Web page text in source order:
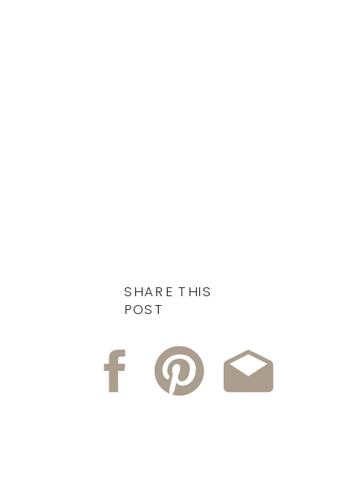
SHARE THIS
POST